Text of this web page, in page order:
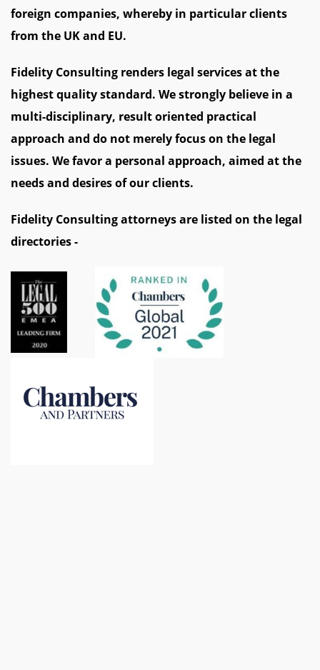
foreign companies, whereby in particular clients
from the UK and EU.
Fidelity Consulting renders legal services at the
highest quality standard. We strongly believe in a
multi-disciplinary, result oriented practical
approach and do not merely focus on the legal
issues. We favor a personal approach, aimed at the
needs and desires of our clients.
Fidelity Consulting attorneys are listed on the legal
directories -